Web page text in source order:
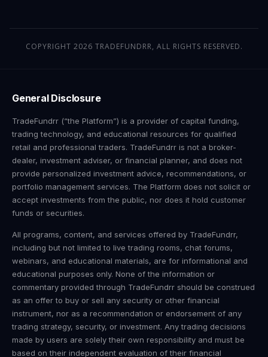
COPYRIGHT 2026 TRADEFUNDRR, ALL RIGHTS RESERVED.
General Disclosure
TradeFundrr (“the Platform”) is a provider of capital funding,
trading technology, and educational resources for qualified
retail and professional traders. TradeFundrr is not a broker-
dealer, investment adviser, or financial planner, and does not
provide personalized investment advice, recommendations, or
portfolio management services. The Platform does not solicit or
accept investments from the public, nor does it hold customer
funds or securities.
All programs, content, and services offered by TradeFundrr,
including but not limited to live trading rooms, chat forums,
webinars, and educational materials, are for informational and
educational purposes only. None of the information or
commentary provided through TradeFundrr should be construed
as an offer to buy or sell any security or other financial
instrument, nor as a recommendation or endorsement of any
trading strategy, security, or investment. Any trading decisions
made by users are solely their own responsibility and must be
based on their independent evaluation of their financial